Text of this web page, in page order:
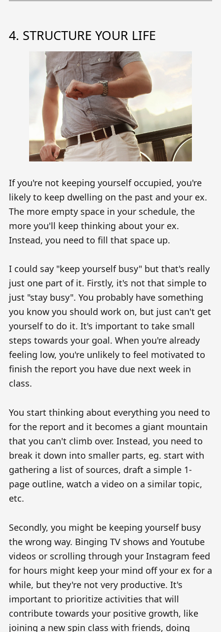
4. STRUCTURE YOUR LIFE
If you're not keeping yourself occupied, you're
likely to keep dwelling on the past and your ex.
The more empty space in your schedule, the
more you'll keep thinking about your ex.
Instead, you need to fill that space up.
I could say "keep yourself busy" but that's really
just one part of it. Firstly, it's not that simple to
just "stay busy". You probably have something
you know you should work on, but just can't get
yourself to do it. It's important to take small
steps towards your goal. When you're already
feeling low, you're unlikely to feel motivated to
finish the report you have due next week in
class.
You start thinking about everything you need to
for the report and it becomes a giant mountain
that you can't climb over. Instead, you need to
break it down into smaller parts, eg. start with
gathering a list of sources, draft a simple 1-
page outline, watch a video on a similar topic,
etc.
Secondly, you might be keeping yourself busy
the wrong way. Binging TV shows and Youtube
videos or scrolling through your Instagram feed
for hours might keep your mind off your ex for a
while, but they're not very productive. It's
important to prioritize activities that will
contribute towards your positive growth, like
joining a new spin class with friends, doing